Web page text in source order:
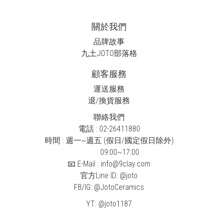
關於我們
品牌故事
九土JOTO部落格
顧客服務
運送服務
退/換貨服務
聯絡我們
電話 : 02-26411880
時間 : 週一~週五 (假日/國定假日除外)
09:00~17:00
📧 E-Mail : info@9clay.com
官方Line ID: @joto
FB/IG: @JotoCeramics
YT: @joto1187